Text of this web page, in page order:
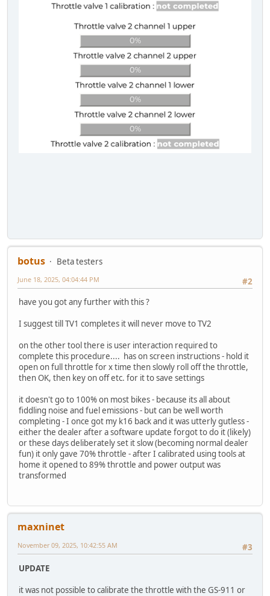
botus
Beta testers
#2
June 18, 2025, 04:04:44 PM
have you got any further with this ?
I suggest till TV1 completes it will never move to TV2
on the other tool there is user interaction required to
complete this procedure.... has on screen instructions - hold it
open on full throttle for x time then slowly roll off the throttle,
then OK, then key on off etc. for it to save settings
it doesn't go to 100% on most bikes - because its all about
fiddling noise and fuel emissions - but can be well worth
completing - I once got my k16 back and it was utterly gutless -
either the dealer after a software update forgot to do it (likely)
or these days deliberately set it slow (becoming normal dealer
fun) it only gave 70% throttle - after I calibrated using tools at
home it opened to 89% throttle and power output was
transformed
maxninet
#3
November 09, 2025, 10:42:55 AM
UPDATE
it was not possible to calibrate the throttle with the GS-911 or